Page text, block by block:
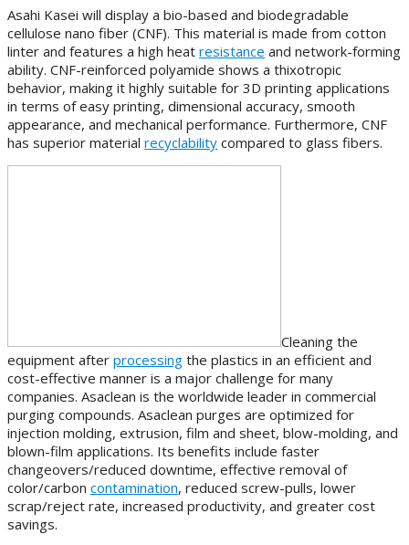
Asahi Kasei will display a bio-based and biodegradable
cellulose nano fiber (CNF). This material is made from cotton
linter and features a high heat resistance and network-forming
ability. CNF-reinforced polyamide shows a thixotropic
behavior, making it highly suitable for 3D printing applications
in terms of easy printing, dimensional accuracy, smooth
appearance, and mechanical performance. Furthermore, CNF
has superior material recyclability compared to glass fibers.
Cleaning the
equipment after processing the plastics in an efficient and
cost-effective manner is a major challenge for many
companies. Asaclean is the worldwide leader in commercial
purging compounds. Asaclean purges are optimized for
injection molding, extrusion, film and sheet, blow-molding, and
blown-film applications. Its benefits include faster
changeovers/reduced downtime, effective removal of
color/carbon contamination, reduced screw-pulls, lower
scrap/reject rate, increased productivity, and greater cost
savings.